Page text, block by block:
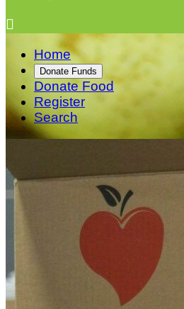

Home
Donate Funds
Donate Food
Register
Search